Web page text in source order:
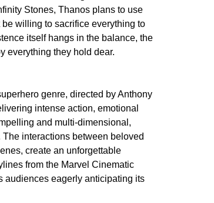
Stones, Thanos plans to use
willing to sacrifice everything to
itself hangs in the balance, the
everything they hold dear.
genre, directed by Anthony
intense action, emotional
and multi-dimensional,
interactions between beloved
create an unforgettable
from the Marvel Cinematic
audiences eagerly anticipating its